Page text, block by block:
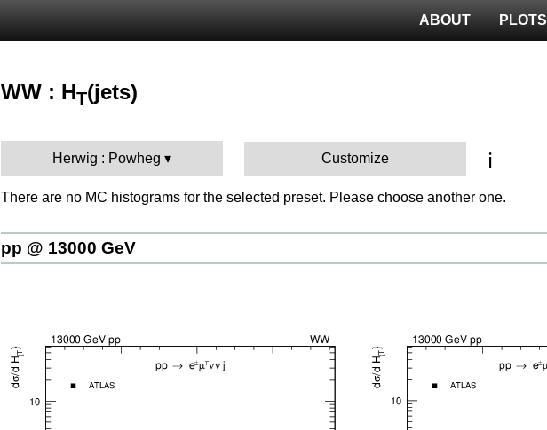
PLOTS
ABOUT
WW : HT(jets)
Herwig : Powheg Customize ℹ️
There are no MC histograms for the selected preset. Please choose another one.
pp @ 13000 GeV